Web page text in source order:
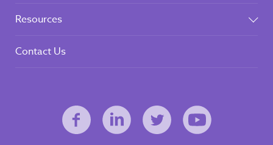
Resources
Contact Us